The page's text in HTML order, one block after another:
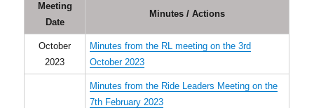
Meeting
Date
Minutes / Actions
October
2023
Minutes from the RL meeting on the 3rd
October 2023
Minutes from the Ride Leaders Meeting on the
7th February 2023